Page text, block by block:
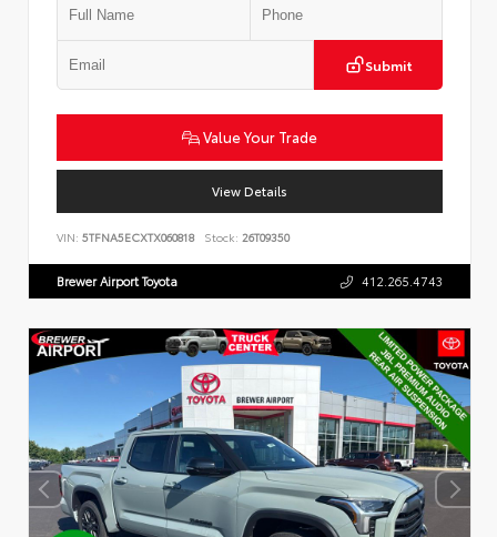
Submit
Value Your Trade
View Details
VIN: 5TFNA5ECXTX060818 Stock: 26T09350
Brewer Airport Toyota 412.265.4743